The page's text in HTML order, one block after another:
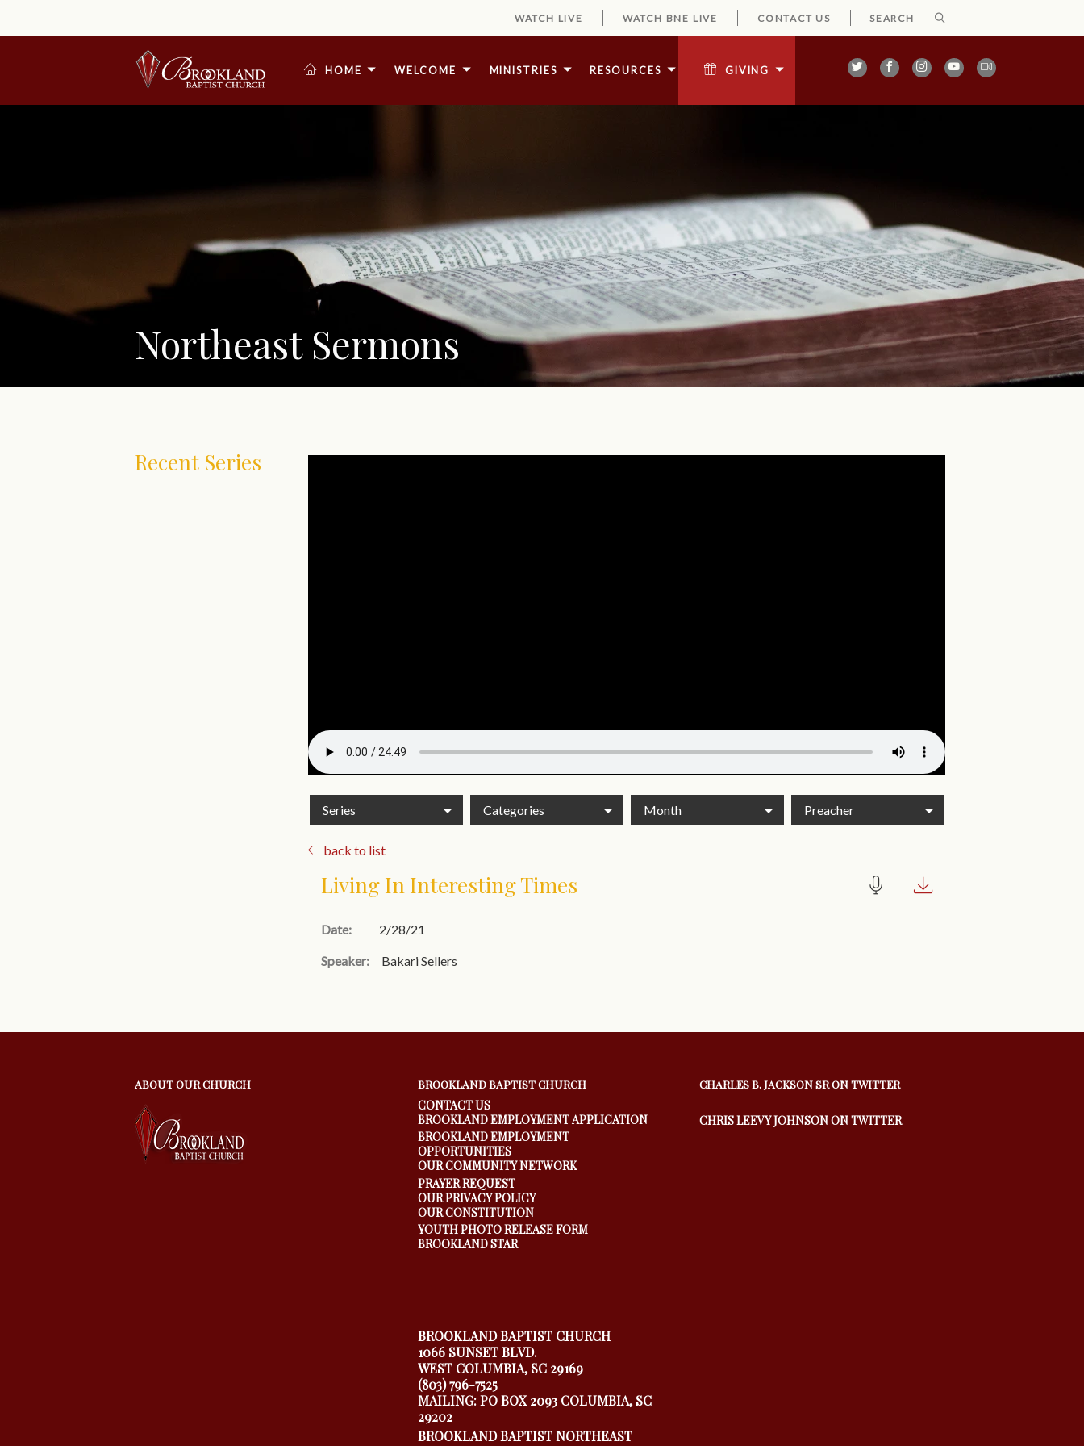
WATCH LIVE WATCH BNE LIVE CONTACT US
HOME WELCOME MINISTRIES RESOURCES GIVING
Northeast Sermons
Recent Series
Series Categories Month Preacher
back to list
Living In Interesting Times
Date: 2/28/21
Speaker: Bakari Sellers
ABOUT OUR CHURCH BROOKLAND BAPTIST CHURCH
CONTACT US
BROOKLAND EMPLOYMENT APPLICATION
BROOKLAND EMPLOYMENT
OPPORTUNITIES
OUR COMMUNITY NETWORK
PRAYER REQUEST
OUR PRIVACY POLICY
OUR CONSTITUTION
YOUTH PHOTO RELEASE FORM
BROOKLAND STAR
BROOKLAND BAPTIST CHURCH
1066 SUNSET BLVD.
WEST COLUMBIA, SC 29169
(803) 796-7525
MAILING: PO BOX 2093 COLUMBIA, SC
29202
BROOKLAND BAPTIST NORTHEAST
CHARLES B. JACKSON SR ON TWITTER
CHRIS LEEVY JOHNSON ON TWITTER